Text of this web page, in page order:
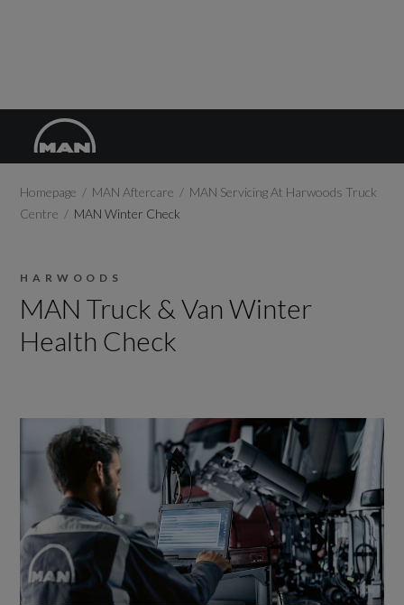
Homepage MAN Aftercare
MAN Servicing At Harwoods Truck
Centre
MAN Winter Check
HARWOODS
MAN Truck & Van Winter
Health Check